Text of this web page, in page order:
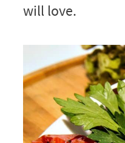
will love.